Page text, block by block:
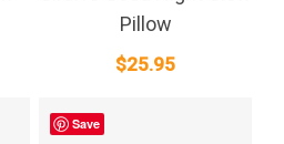
Pillow
$25.95
Save